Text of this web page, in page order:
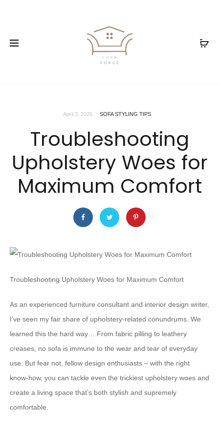
April 3, 2025 SOFA STYLING TIPS
Troubleshooting
Upholstery Woes for
Maximum Comfort
Troubleshooting Upholstery Woes for Maximum Comfort
As an experienced furniture consultant and interior design writer,
I’ve seen my fair share of upholstery-related conundrums. We
learned this the hard way… From fabric pilling to leathery
creases, no sofa is immune to the wear and tear of everyday
use. But fear not, fellow design enthusiasts – with the right
know-how, you can tackle even the trickiest upholstery woes and
create a living space that’s both stylish and supremely
comfortable.